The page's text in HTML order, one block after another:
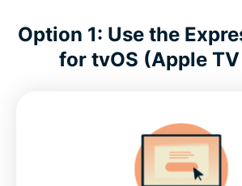
Option 1: Use the
for tvOS (Apple TV